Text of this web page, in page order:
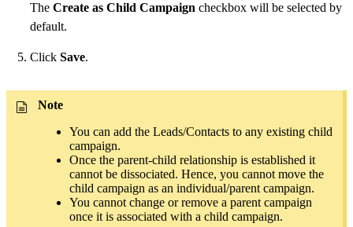
The Create as Child Campaign checkbox will be selected by
default.
Click Save.
Note
You can add the Leads/Contacts to any existing child
campaign.
Once the parent-child relationship is established it
cannot be dissociated. Hence, you cannot move the
child campaign as an individual/parent campaign.
You cannot change or remove a parent campaign
once it is associated with a child campaign.